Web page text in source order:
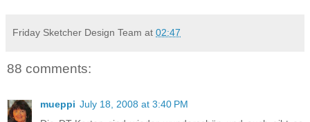
Friday Sketcher Design Team at 02:47
88 comments:
mueppi July 18, 2008 at 3:40 PM